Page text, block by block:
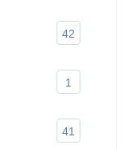
42
1
41